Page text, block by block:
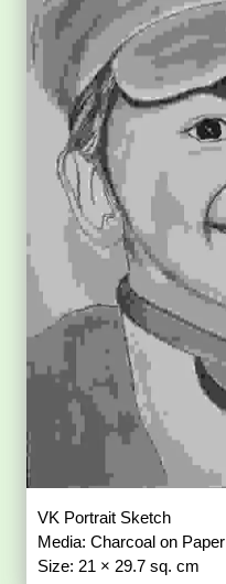
VK Portrait Sketch
Media: Charcoal on Paper
Size: 21 × 29.7 sq. cm